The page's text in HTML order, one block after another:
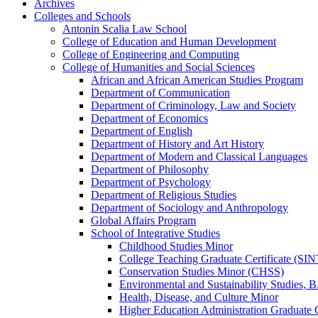
Archives
Colleges and Schools
Antonin Scalia Law School
College of Education and Human Development
College of Engineering and Computing
College of Humanities and Social Sciences
African and African American Studies Program
Department of Communication
Department of Criminology, Law and Society
Department of Economics
Department of English
Department of History and Art History
Department of Modern and Classical Languages
Department of Philosophy
Department of Psychology
Department of Religious Studies
Department of Sociology and Anthropology
Global Affairs Program
School of Integrative Studies
Childhood Studies Minor
College Teaching Graduate Certificate
Conservation Studies Minor (CHSS)
Environmental and Sustainability Studies,
Health, Disease, and Culture Minor
Higher Education Administration Graduate